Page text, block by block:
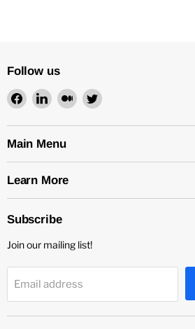
Follow us
Find
on
Facebook
Find
on
LinkedIn
Find
on
Find
on
Main Menu
Learn More
Subscribe
Join our mailing list!
Email address